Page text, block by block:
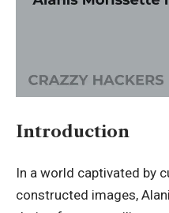
Introduction
In a world captivated by
constructed images,